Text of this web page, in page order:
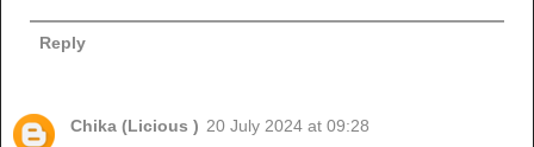
Reply
Chika (Licious ) 20 July 2024 at 09:28